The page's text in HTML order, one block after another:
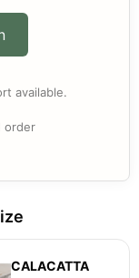
available.
order
CALACATTA